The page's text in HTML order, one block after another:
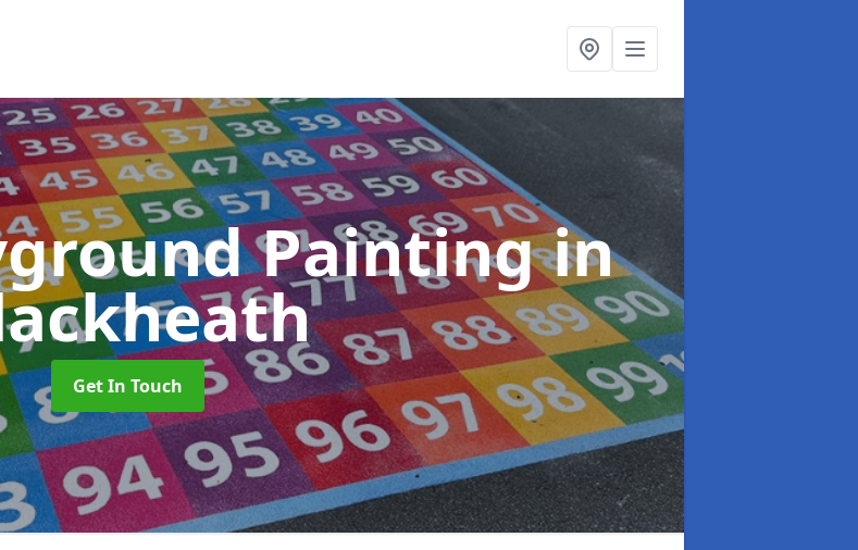
Paintingin
Get In Touch